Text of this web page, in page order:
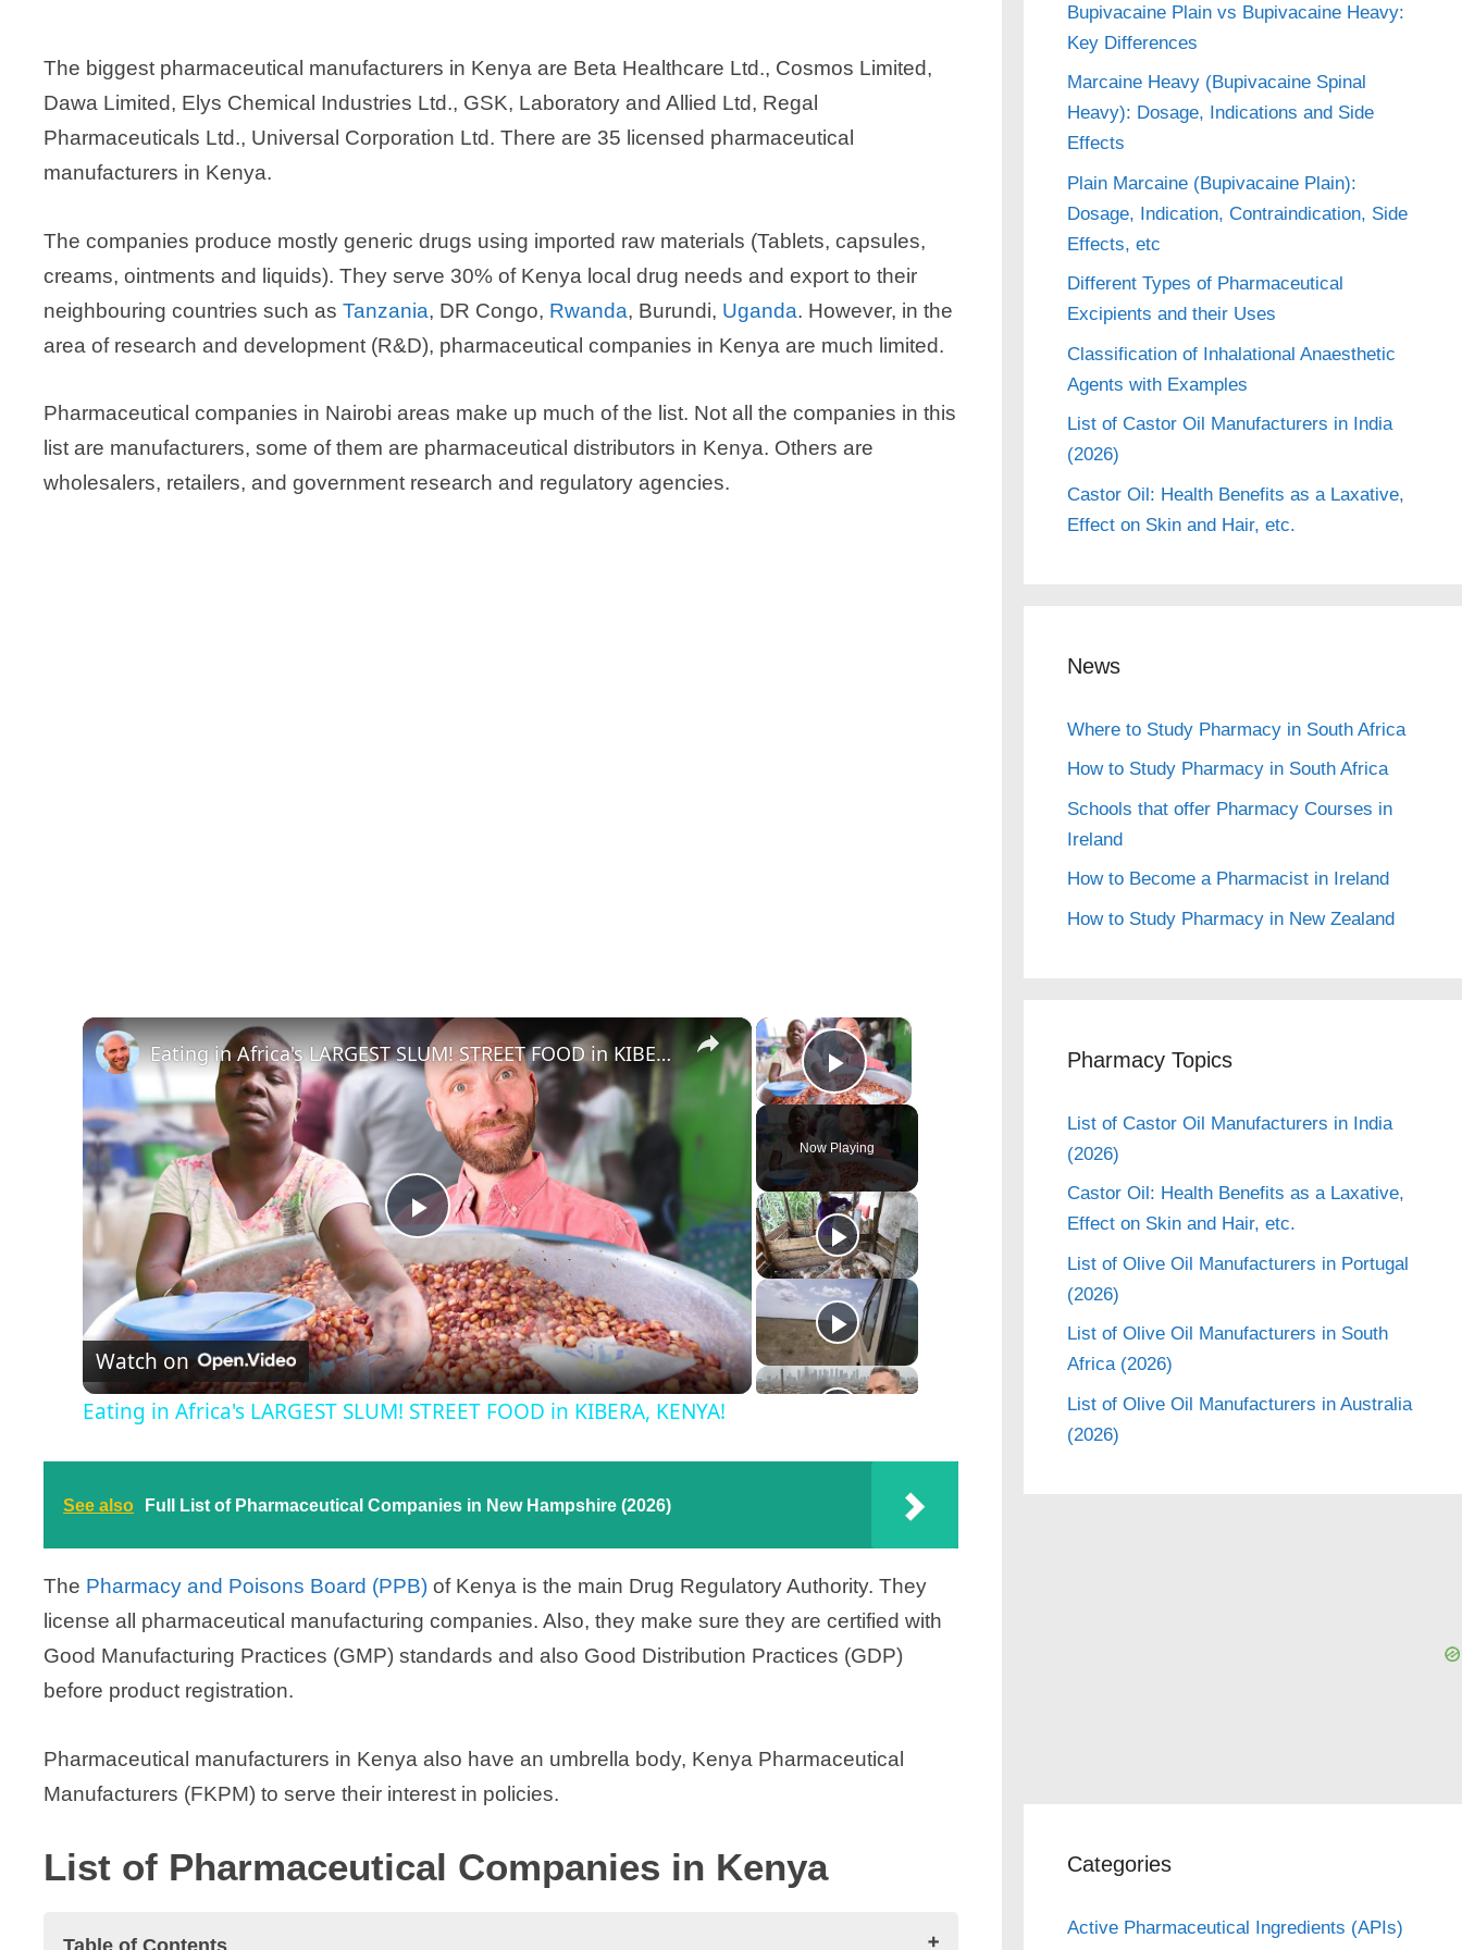
The biggest pharmaceutical manufacturers in Kenya are Beta Healthcare Ltd., Cosmos Limited,
Dawa Limited, Elys Chemical Industries Ltd., GSK, Laboratory and Allied Ltd, Regal
Pharmaceuticals Ltd., Universal Corporation Ltd. There are 35 licensed pharmaceutical
manufacturers in Kenya.
The companies produce mostly generic drugs using imported raw materials (Tablets, capsules,
creams, ointments and liquids). They serve 30% of Kenya local drug needs and export to their
neighbouring countries such as Tanzania, DR Congo, Rwanda, Burundi, Uganda. However, in the
area of research and development (R&D), pharmaceutical companies in Kenya are much limited.
Pharmaceutical companies in Nairobi areas make up much of the list. Not all the companies in this
list are manufacturers, some of them are pharmaceutical distributors in Kenya. Others are
wholesalers, retailers, and government research and regulatory agencies.
×
Play Video
Now Playing
×
P
l
a
V
d
o
Eating in Africa's LARGEST SLUM! STREET FOOD in KIBERA, KENYA!
Watch on
Eating in Africa's LARGEST SLUM! STREET FOOD in KIBERA, KENYA!
See also Full List of Pharmaceutical Companies in New Hampshire (2026)
The Pharmacy and Poisons Board (PPB) of Kenya is the main Drug Regulatory Authority. They
license all pharmaceutical manufacturing companies. Also, they make sure they are certified with
Good Manufacturing Practices (GMP) standards and also Good Distribution Practices (GDP)
before product registration.
Pharmaceutical manufacturers in Kenya also have an umbrella body, Kenya Pharmaceutical
Manufacturers (FKPM) to serve their interest in policies.
List of Pharmaceutical Companies in Kenya
Bupivacaine Plain vs Bupivacaine Heavy:
Key Differences
Marcaine Heavy (Bupivacaine Spinal
Heavy): Dosage, Indications and Side
Effects
Plain Marcaine (Bupivacaine Plain):
Dosage, Indication, Contraindication, Side
Effects, etc
Different Types of Pharmaceutical
Excipients and their Uses
Classification of Inhalational Anaesthetic
Agents with Examples
List of Castor Oil Manufacturers in India
(2026)
Castor Oil: Health Benefits as a Laxative,
Effect on Skin and Hair, etc.
News
Where to Study Pharmacy in South Africa
How to Study Pharmacy in South Africa
Schools that offer Pharmacy Courses in
Ireland
How to Become a Pharmacist in Ireland
How to Study Pharmacy in New Zealand
Pharmacy Topics
List of Castor Oil Manufacturers in India
(2026)
Castor Oil: Health Benefits as a Laxative,
Effect on Skin and Hair, etc.
List of Olive Oil Manufacturers in Portugal
(2026)
List of Olive Oil Manufacturers in South
Africa (2026)
List of Olive Oil Manufacturers in Australia
(2026)
Categories
Active Pharmaceutical Ingredients (APIs)